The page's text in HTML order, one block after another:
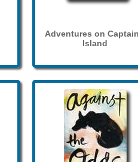
Adventures on
Island